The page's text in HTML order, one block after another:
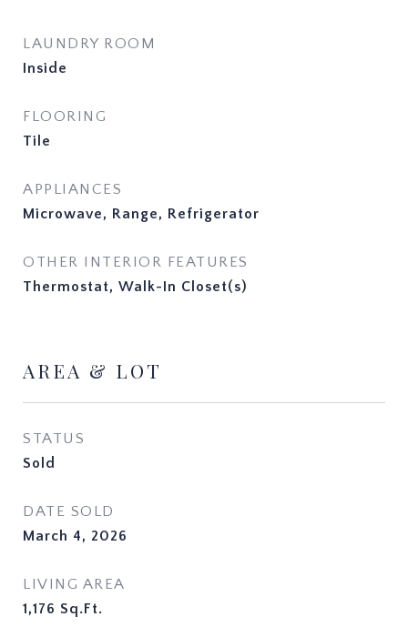
LAUNDRY ROOM
Inside
FLOORING
Tile
APPLIANCES
Microwave, Range, Refrigerator
OTHER INTERIOR FEATURES
Thermostat, Walk-In Closet(s)
AREA & LOT
STATUS
Sold
DATE SOLD
March 4, 2026
LIVING AREA
1,176 Sq.Ft.